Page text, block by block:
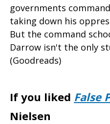
governments
taking down his
But the command
Darrow isn't the only
(Goodreads)
If you liked False
Nielsen